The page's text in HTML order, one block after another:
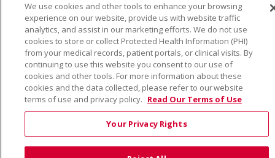
SAINT ALPHONSUS ORTHO URGENT CARE TEN MILE
© 2026 Trinity Health
CONTACT US
TERMS OF USE AND ONLINE PRIVACY
YOUR PRIVACY RIGHTS
COOKIE LIST
NOTICE OF PRIVACY PRACTICE
We use cookies and other tools to enhance your browsing
experience on our website, provide us with website traffic
analytics, and assist in our marketing efforts. We do not use
cookies to store or collect Protected Health Information (PHI)
from your medical records, patient portals, or clinical visits. By
continuing to use this website you consent to our use of
cookies and other tools. For more information about these
cookies and the data collected, please refer to our website
terms of use and privacy policy. Read Our Terms of Use
Your Privacy Rights